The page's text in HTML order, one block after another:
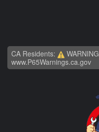
CA Residents:
www.P65Warnings.ca.gov